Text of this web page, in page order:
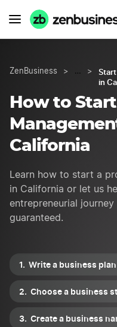
ZenBusiness > … >
in
How to
California
Learn how to start a
in California or let us
entrepreneurial
guaranteed.
Write a business plan
Choose a business
Create a business